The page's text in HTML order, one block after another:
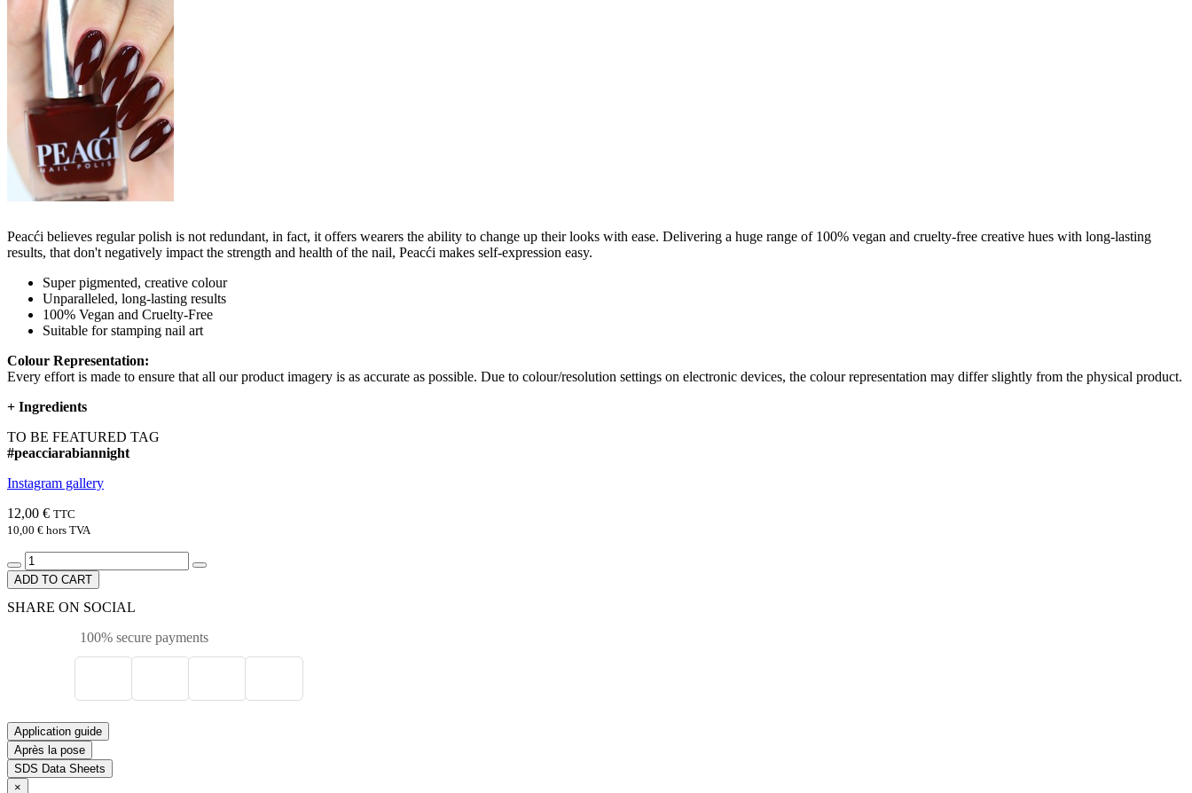
Peacći believes regular polish is not redundant, in fact, it offers wearers the ability to change up their looks with ease. Delivering a huge range of 100% vegan and cruelty-free creative hues with long-lasting
results, that don't negatively impact the strength and health of the nail, Peacći makes self-expression easy.
Super pigmented, creative colour
Unparalleled, long-lasting results
100% Vegan and Cruelty-Free
Suitable for stamping nail art
Colour Representation:
Every effort is made to ensure that all our product imagery is as accurate as possible. Due to colour/resolution settings on electronic devices, the colour representation may differ slightly from the physical product.
+ Ingredients
TO BE FEATURED TAG
#peacciarabiannight
Instagram gallery
12,00 € TTC
10,00 € hors TVA
ADD TO CART
SHARE ON SOCIAL
100% secure payments
Application guide
Après la pose
SDS Data Sheets
×